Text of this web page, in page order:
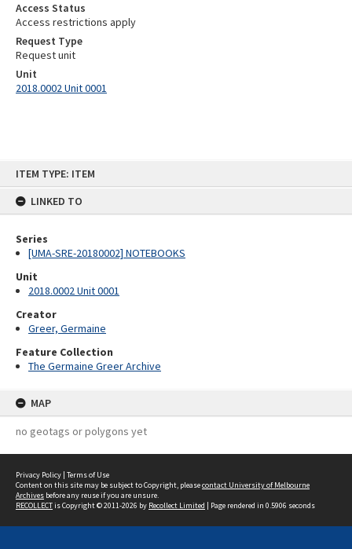
ITEM TYPE: ITEM
LINKED TO
Series
[UMA-SRE-20180002] NOTEBOOKS
Unit
2018.0002 Unit 0001
Creator
Greer, Germaine
Feature Collection
The Germaine Greer Archive
MAP
no geotags or polygons yet
Access Status
Access restrictions apply
Request Type
Request unit
Unit
2018.0002 Unit 0001
Privacy Policy | Terms of Use
Content on this site may be subject to Copyright, pleasecontact University of Melbourne
Archives before any reuse if you are unsure.
RECOLLECTis Copyright © 2011-2026 by Recollect Limited | Page rendered in 0.5906 seconds